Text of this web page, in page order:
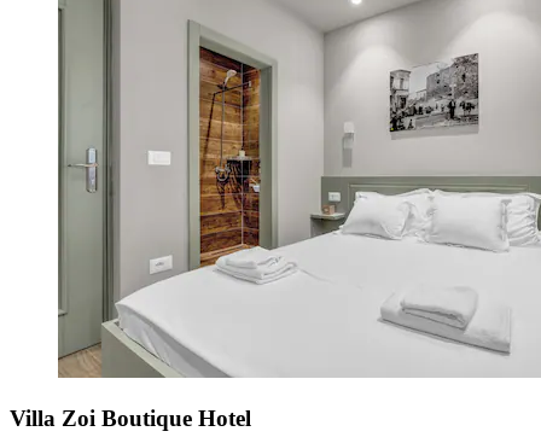
Villa Zoi Boutique Hotel